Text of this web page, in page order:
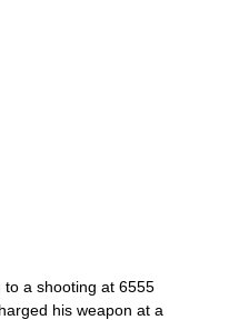
to a shooting at 6555
his weapon at a